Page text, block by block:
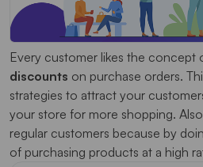
Every customer likes the concept
discounts on purchase orders.
strategies to attract your
your store for more shopping.
regular customers because by
of purchasing products at a high